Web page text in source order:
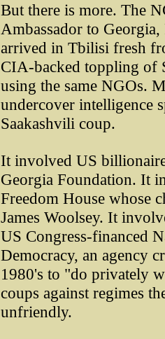
But there is more. The
Ambassador to
arrived in Tbilisi fresh
CIA-backed toppling of
using the same NGOs.
undercover intelligence
Saakashvili coup.
It involved US
Georgia Foundation. It
Freedom House whose
James Woolsey. It
US Congress-financed
Democracy, an agency
1980's to "do privately
coups against regimes
unfriendly.